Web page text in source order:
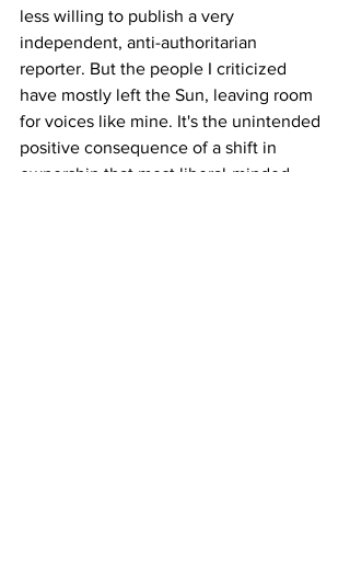
less willing to publish a very
independent, anti-authoritarian
reporter. But the people I criticized
have mostly left the Sun, leaving room
for voices like mine. It's the unintended
positive consequence of a shift in
ownership that most liberal-minded